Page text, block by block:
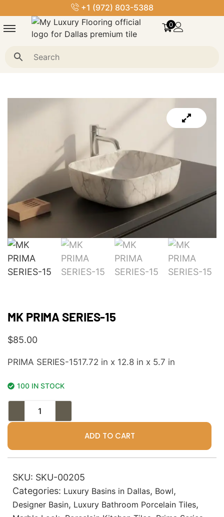
+1 (972) 803-5388
0
MK PRIMA SERIES-15
$85.00
PRIMA SERIES-1517.72 in x 12.8 in x 5.7 in
100 IN STOCK
ADD TO CART
SKU: SKU-00205
Categories: Luxury Basins in Dallas, Bowl,
Designer Basin, Luxury Bathroom Porcelain Tiles,